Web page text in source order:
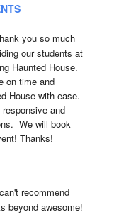
you so much
our students at
Haunted House.
on time and
House with ease.
and
We will book
Thanks!
recommend
beyond awesome!